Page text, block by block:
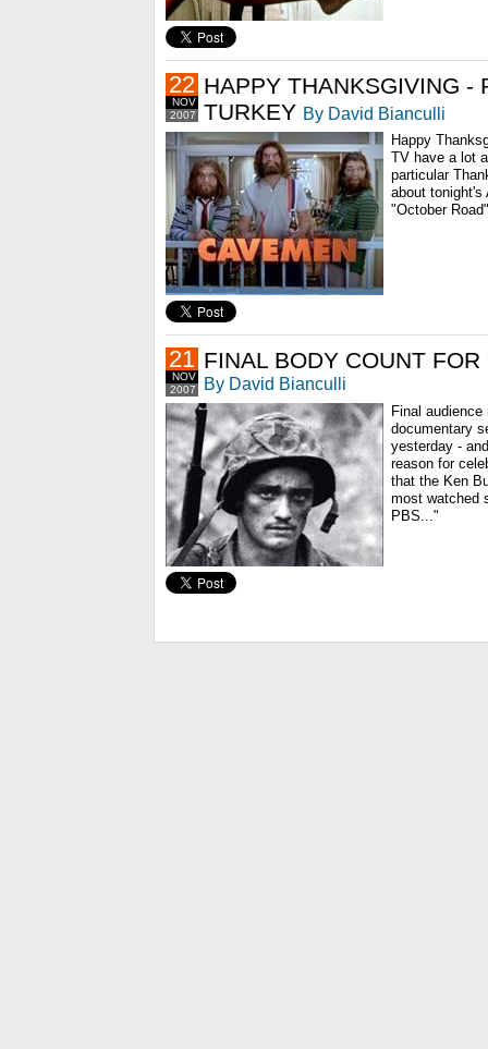
2007
NOV
22 HAPPY THANKSGIVING -
TURKEY By David Bianculli
Happy
TV have a lot
particular
about tonight's
"October
2007
NOV
21 FINAL BODY COUNT FOR
By David Bianculli
Final
documentary
yesterday -
reason for
that the Ken
most watched
PBS..."